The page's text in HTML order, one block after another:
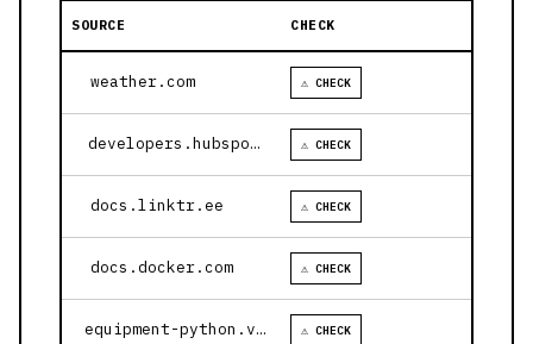
SOURCE CHECK
weather.com ⚠ CHECK
developers.hubspot.com ⚠ CHECK
docs.linktr.ee ⚠ CHECK
docs.docker.com ⚠ CHECK
equipment-python.vercel.app ⚠ CHECK